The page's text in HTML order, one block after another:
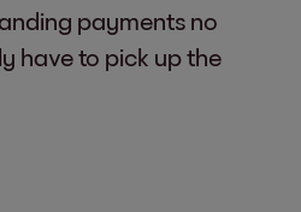
payments no
have to pick up the